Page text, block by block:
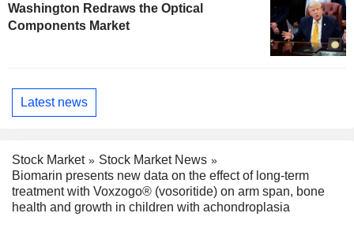
Washington Redraws the Optical
Components Market
Latest news
Stock Market
Stock Market News
Biomarin presents new data on the effect of long-term
treatment with Voxzogo® (vosoritide) on arm span, bone
health and growth in children with achondroplasia